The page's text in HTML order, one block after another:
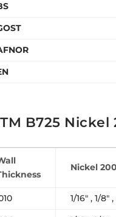
B725 Nickel
Nickel
1/16″ , 1/8″